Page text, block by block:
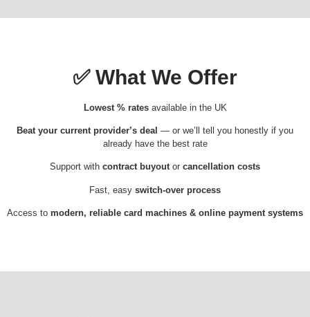
✅What We Offer
Lowest % ratesavailable in the UK
Beat your current provider’s deal — or we’ll tell you honestly if you
already have the best rate
Support with contract buyoutor cancellation costs
Fast, easy switch-over process
Access to modern, reliable card machines & online payment systems